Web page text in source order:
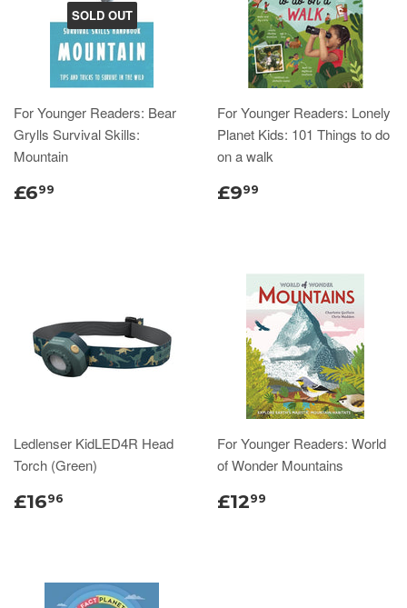
SOLD OUT
For Younger Readers: Bear
Grylls Survival Skills:
Mountain
£699
For Younger Readers: Lonely
Planet Kids: 101 Things to do
on a walk
£999
Ledlenser KidLED4R Head
Torch (Green)
£1696
For Younger Readers: World
of Wonder Mountains
£1299